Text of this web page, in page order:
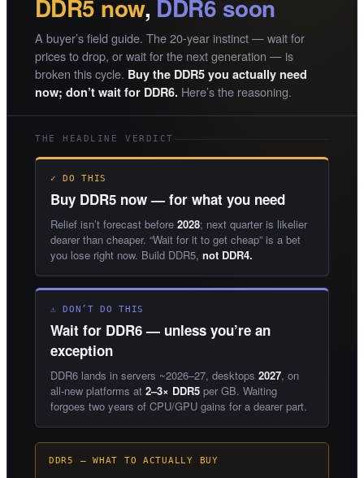
DDR5 now, DDR6 soon
A buyer’s field guide. The 20-year instinct — wait for
prices to drop, or wait for the next generation — is
broken this cycle. Buy the DDR5 you actually need
now; don’t wait for DDR6. Here’s the reasoning.
THE HEADLINE VERDICT
✓ DO THIS
Buy DDR5 now — for what you need
Relief isn’t forecast before 2028; next quarter is likelier
dearer than cheaper. “Wait for it to get cheap” is a bet
you lose right now. Build DDR5, not DDR4.
⚠ DON’T DO THIS
Wait for DDR6 — unless you’re an
exception
DDR6 lands in servers ~2026–27, desktops 2027, on
all-new platforms at 2–3× DDR5 per GB. Waiting
forgoes two years of CPU/GPU gains for a dearer part.
DDR5 — WHAT TO ACTUALLY BUY